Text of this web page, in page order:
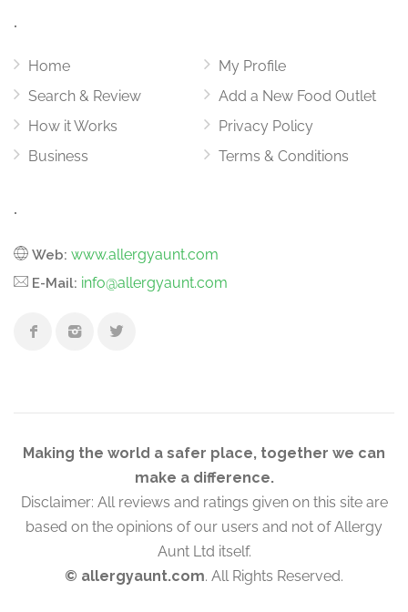
.
Home
Search & Review
How it Works
Business
My Profile
Add a New Food Outlet
Privacy Policy
Terms & Conditions
.
Web: www.allergyaunt.com
E-Mail: info@allergyaunt.com
Making the world a safer place, together we can
make a difference.
Disclaimer: All reviews and ratings given on this site are
based on the opinions of our users and not of Allergy
Aunt Ltd itself.
© allergyaunt.com. All Rights Reserved.